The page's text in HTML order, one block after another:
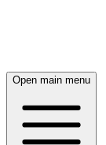
Open main menu